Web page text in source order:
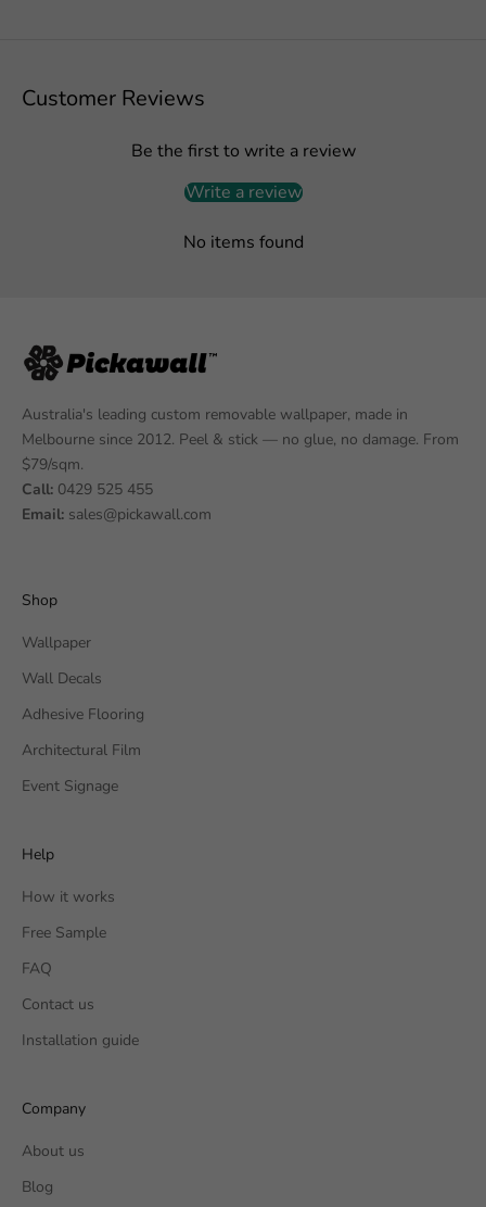
Customer Reviews
Be the first to write a review
Write a review
No items found
Australia's leading custom removable wallpaper, made in
Melbourne since 2012. Peel & stick — no glue, no damage. From
$79/sqm.
Call: 0429 525 455
Email: sales@pickawall.com
Shop
Wallpaper
Wall Decals
Adhesive Flooring
Architectural Film
Event Signage
Help
How it works
Free Sample
FAQ
Contact us
Installation guide
Company
About us
Blog